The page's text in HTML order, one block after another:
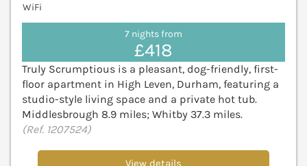
WiFi
7 nights from
£418
Truly Scrumptious is a pleasant, dog-friendly, first-
floor apartment in High Leven, Durham, featuring a
studio-style living space and a private hot tub.
Middlesbrough 8.9 miles; Whitby 37.3 miles.
(Ref. 1207524)
View details